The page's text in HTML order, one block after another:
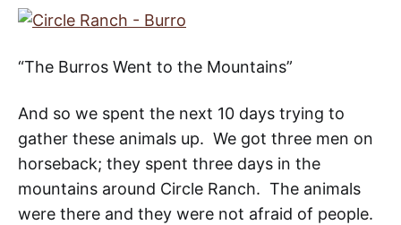
“The Burros Went to the Mountains”
And so we spent the next 10 days trying to
gather these animals up. We got three men on
horseback; they spent three days in the
mountains around Circle Ranch. The animals
were there and they were not afraid of people.